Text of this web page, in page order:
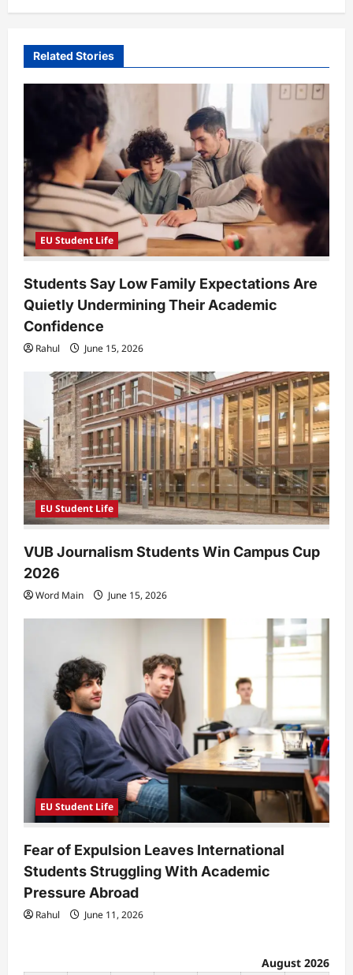
v
g
a
o
n
Related Stories
EU Student Life
Students Say Low Family Expectations Are
Quietly Undermining Their Academic
Confidence
Rahul June 15, 2026
EU Student Life
VUB Journalism Students Win Campus Cup
2026
Word Main June 15, 2026
EU Student Life
Fear of Expulsion Leaves International
Students Struggling With Academic
Pressure Abroad
Rahul June 11, 2026
August 2026